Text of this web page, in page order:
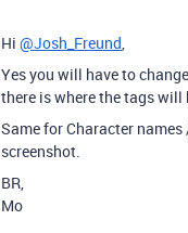
Hi @Josh_Freund,
Yes you will have to
there is where the tags will
Same for Character
screenshot.
BR,
Mo